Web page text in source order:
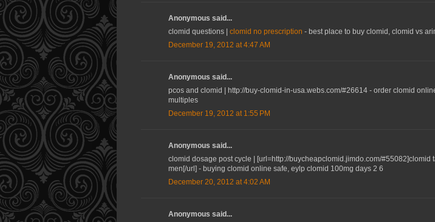
Anonymous said...
clomid questions | clomid no prescription - best place to buy clomid, clomid vs
December 19, 2012 at 4:47 AM
Anonymous said...
pcos and clomid | http://buy-clomid-in-usa.webs.com/#26614 - order clomid
multiples
December 19, 2012 at 1:55 PM
Anonymous said...
clomid dosage post cycle | [url=http://buycheapclomid.jimdo.com/#55082]clomid
men[/url] - buying clomid online safe, eylp clomid 100mg days 2 6
December 20, 2012 at 4:02 AM
Anonymous said...